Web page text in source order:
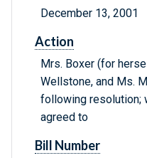
December 13, 2001
Action
Mrs. Boxer (for
Wellstone, and Ms.
following resolution;
agreed to
Bill Number